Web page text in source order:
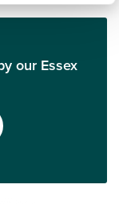
our Essex